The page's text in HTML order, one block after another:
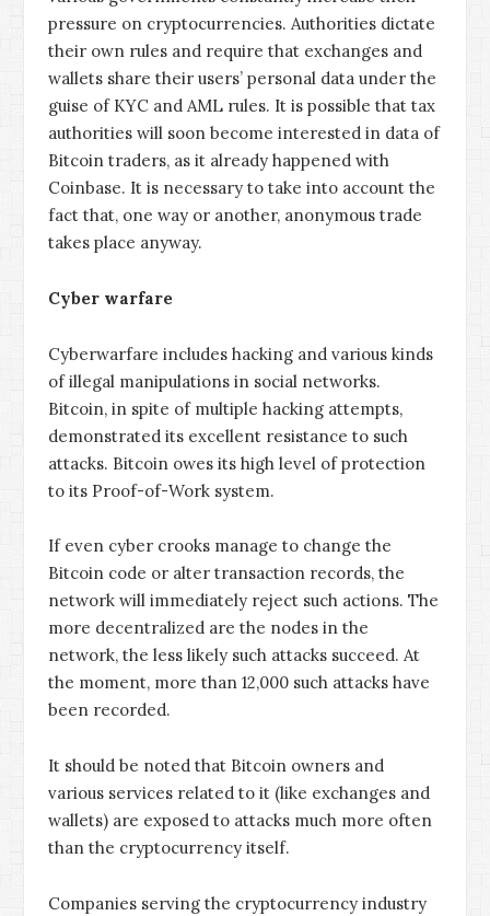
pressure on cryptocurrencies. Authorities dictate
their own rules and require that exchanges and
wallets share their users’ personal data under the
guise of KYC and AML rules. It is possible that tax
authorities will soon become interested in data of
Bitcoin traders, as it already happened with
Coinbase. It is necessary to take into account the
fact that, one way or another, anonymous trade
takes place anyway.
Cyber warfare
Cyberwarfare includes hacking and various kinds
of illegal manipulations in social networks.
Bitcoin, in spite of multiple hacking attempts,
demonstrated its excellent resistance to such
attacks. Bitcoin owes its high level of protection
to its Proof-of-Work system.
If even cyber crooks manage to change the
Bitcoin code or alter transaction records, the
network will immediately reject such actions. The
more decentralized are the nodes in the
network, the less likely such attacks succeed. At
the moment, more than 12,000 such attacks have
been recorded.
It should be noted that Bitcoin owners and
various services related to it (like exchanges and
wallets) are exposed to attacks much more often
than the cryptocurrency itself.
Companies serving the cryptocurrency industry